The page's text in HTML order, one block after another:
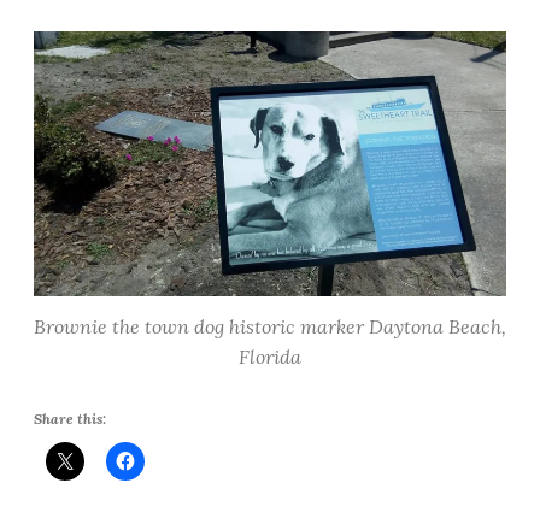
Brownie the town dog historic marker Daytona Beach,
Florida
Share this: